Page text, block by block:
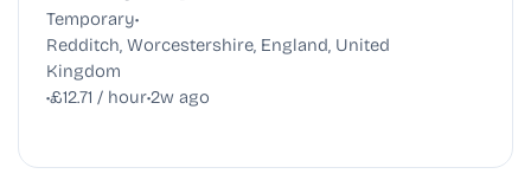
Temporary•
Redditch, Worcestershire, England, United
Kingdom
•£12.71 / hour•2w ago